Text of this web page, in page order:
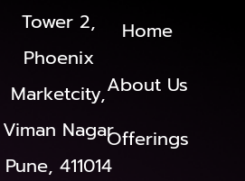
Tower 2,
Phoenix
Marketcity,
Viman Nagar
Pune, 411014
Home
About Us
Offerings